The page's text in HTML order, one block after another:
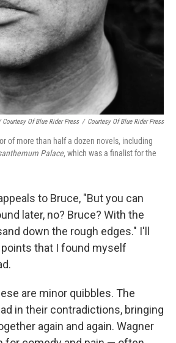
Of Blue Rider Press / Courtesy Of Blue Rider Press
of more than half a dozen novels, including
Palace, which was a finalist for the
to Bruce, "But you can
later, no? Bruce? With the
down the rough edges." I'll
that I found myself
are minor quibbles. The
in their contradictions, bringing
again and again. Wagner